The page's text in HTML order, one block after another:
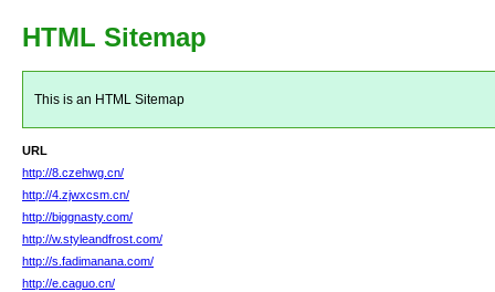
HTML Sitemap
This is an HTML Sitemap
URL
http://8.czehwg.cn/
http://4.zjwxcsm.cn/
http://biggnasty.com/
http://w.styleandfrost.com/
http://s.fadimanana.com/
http://e.caguo.cn/